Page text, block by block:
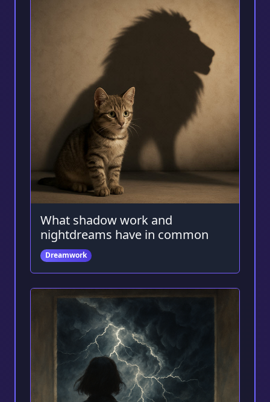
What shadow work and
nightdreams have in common
Dreamwork